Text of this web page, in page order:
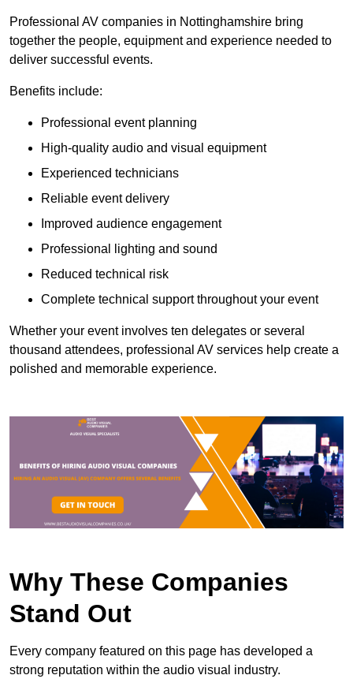
Professional AV companies in Nottinghamshire bring
together the people, equipment and experience needed to
deliver successful events.
Benefits include:
Professional event planning
High-quality audio and visual equipment
Experienced technicians
Reliable event delivery
Improved audience engagement
Professional lighting and sound
Reduced technical risk
Complete technical support throughout your event
Whether your event involves ten delegates or several
thousand attendees, professional AV services help create a
polished and memorable experience.
Why These Companies
Stand Out
Every company featured on this page has developed a
strong reputation within the audio visual industry.